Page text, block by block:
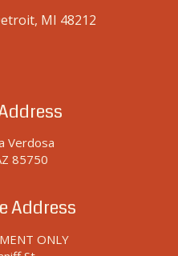
MI 48212
Verdosa
85750
Address
ONLY